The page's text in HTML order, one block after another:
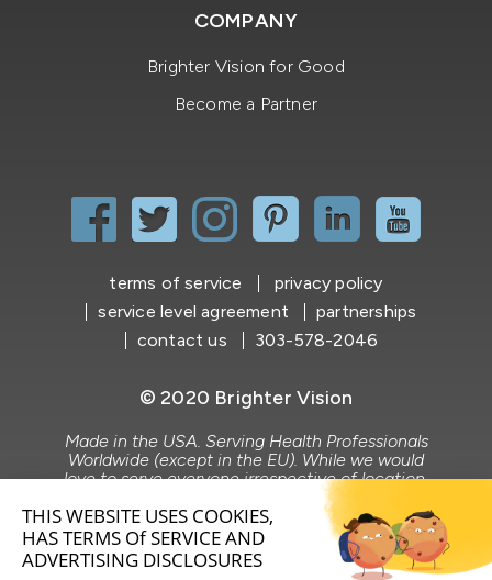
COMPANY
Brighter Vision for Good
Become a Partner
terms of service
privacy policy
service level agreement
partnerships
contact us
303-578-2046
© 2020 Brighter Vision
Made in the USA. Serving Health Professionals
Worldwide (except in the EU). While we would
love to serve everyone irrespective of location,
Brighter Vision does not market to or serve the
EU market.